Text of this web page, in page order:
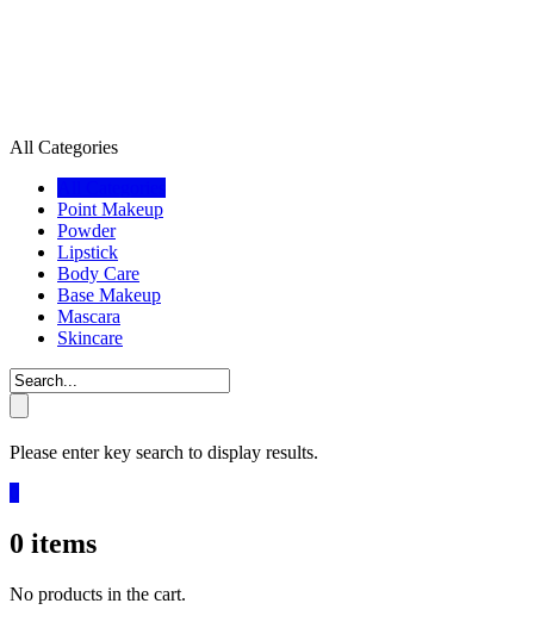
All Categories
Point Makeup
Powder
Lipstick
Body Care
Base Makeup
Mascara
Skincare
Please enter key search to display results.
0 items
No products in the cart.